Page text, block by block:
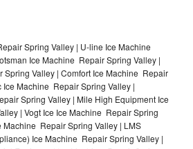
Spring Valley | U-line Ice Machine
Ice Machine Repair Spring Valley |
Spring Valley | Comfort Ice Machine Repair
Ice Machine Repair Spring Valley |
Spring Valley | Mile High Equipment Ice
| Vogt Ice Ice Machine Repair Spring
Machine Repair Spring Valley | LMS
Ice Machine Repair Spring Valley |